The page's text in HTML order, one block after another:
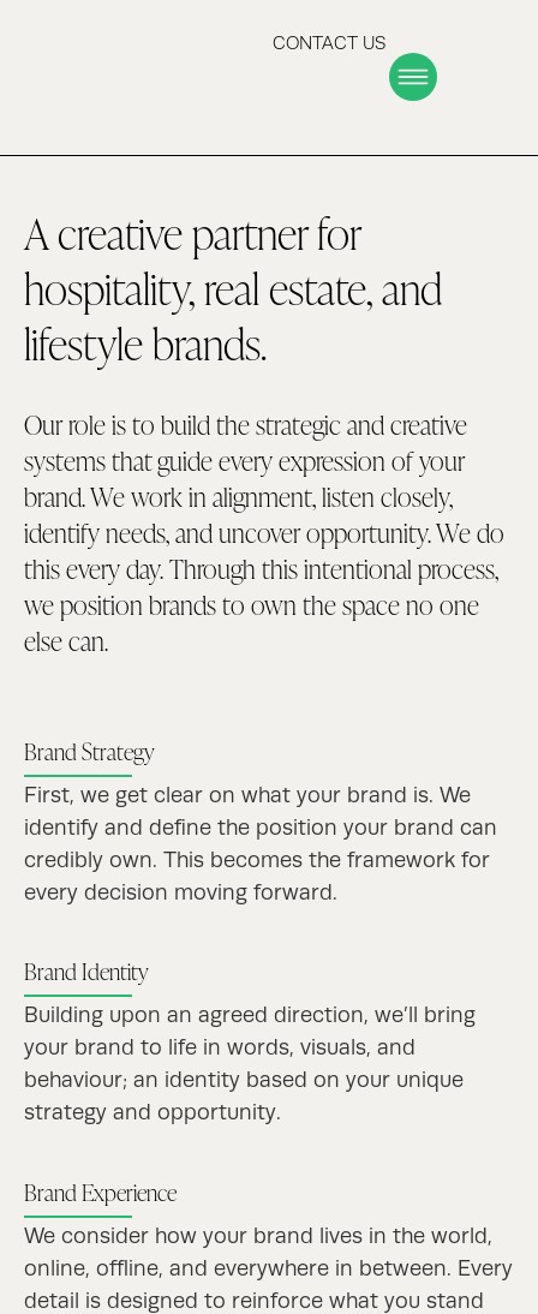
CONTACT US
A creative partner for
hospitality, real estate, and
lifestyle brands.
Our role is to build the strategic and creative
systems that guide every expression of your
brand. We work in alignment, listen closely,
identify needs, and uncover opportunity. We do
this every day. Through this intentional process,
we position brands to own the space no one
else can.
Brand Strategy
First, we get clear on what your brand is. We
identify and define the position your brand can
credibly own. This becomes the framework for
every decision moving forward.
Brand Identity
Building upon an agreed direction, we’ll bring
your brand to life in words, visuals, and
behaviour; an identity based on your unique
strategy and opportunity.
Brand Experience
We consider how your brand lives in the world,
online, offline, and everywhere in between. Every
detail is designed to reinforce what you stand